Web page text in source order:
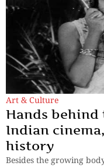
Art & Culture
Hands behind
Indian
history
Besides the growing